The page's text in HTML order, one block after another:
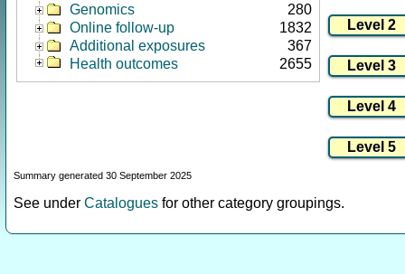
Genomics
280
Online follow-up
1832
Additional exposures
367
Health outcomes
2655
Summary generated 30 September 2025
See under Catalogues for other category groupings.